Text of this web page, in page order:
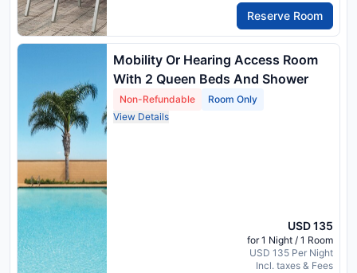
Reserve Room
Mobility Or Hearing Access Room
With 2 Queen Beds And Shower
Non-Refundable
Room Only
View Details
USD 135
for 1 Night / 1 Room
USD 135 Per Night
Incl. taxes & Fees